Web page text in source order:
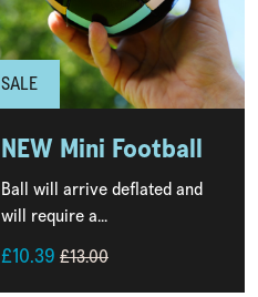
SALE
NEW Mini Football
Ball will arrive deflated and
will require a...
£10.39 £13.00